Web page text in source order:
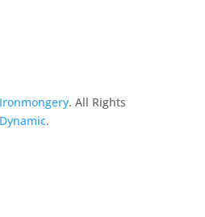
. All Rights
Dynamic.